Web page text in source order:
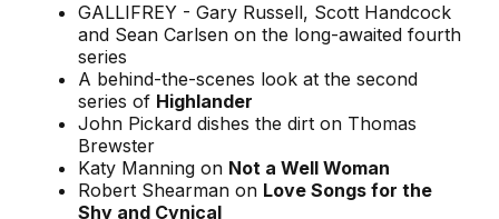
GALLIFREY - Gary Russell, Scott Handcock
and Sean Carlsen on the long-awaited fourth
series
A behind-the-scenes look at the second
series of Highlander
John Pickard dishes the dirt on Thomas
Brewster
Katy Manning on Not a Well Woman
Robert Shearman on Love Songs for the
Shy and Cynical